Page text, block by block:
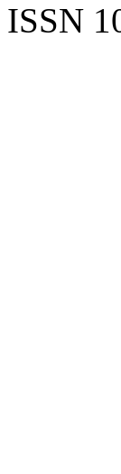
ISSN